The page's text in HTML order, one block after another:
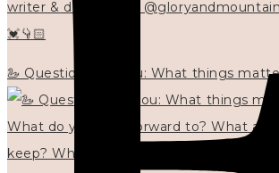
writer & designer at
💓👇🏻
🦢 Questions for you: What things